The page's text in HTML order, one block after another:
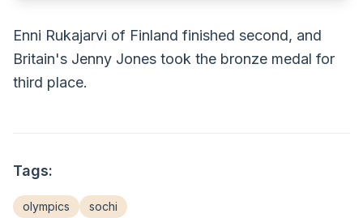
Enni Rukajarvi of Finland finished second, and
Britain's Jenny Jones took the bronze medal for
third place.
Tags:
olympics sochi